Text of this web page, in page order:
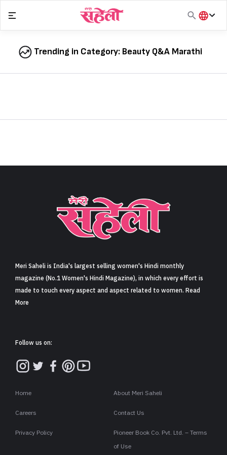
Sign in
content
हिंदी
Trending in Category: Beauty Q&A Marathi
Meri Saheli is India's largest selling women's Hindi monthly
magazine (No.1 Women's Hindi Magazine), in which every effort is
made to touch every aspect and aspect related to women. Read
More
Follow us on:
Home About Meri Saheli
Careers Contact Us
Privacy Policy
Pioneer Book Co. Pvt. Ltd. – Terms
of Use